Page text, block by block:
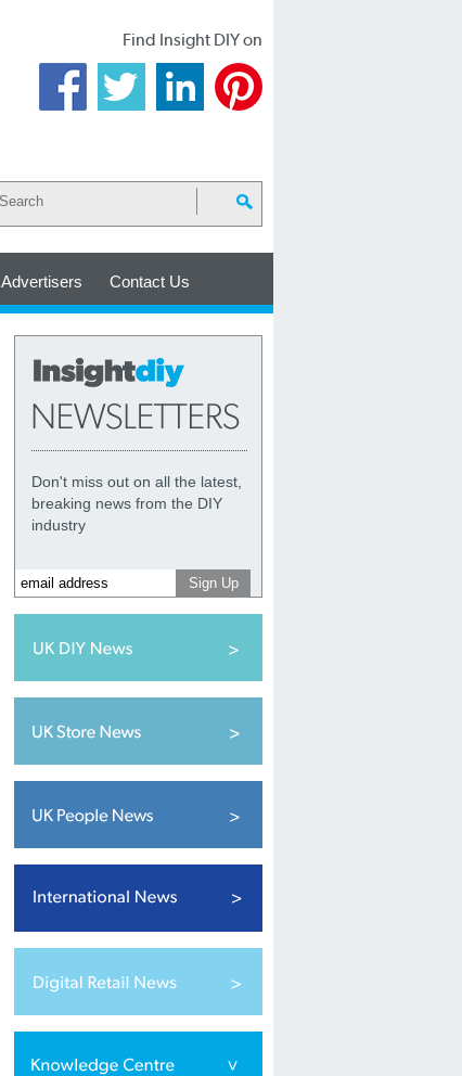
Find Insight DIY on
Advertisers Contact Us
Don't miss out on all the latest,
breaking news from the DIY
industry